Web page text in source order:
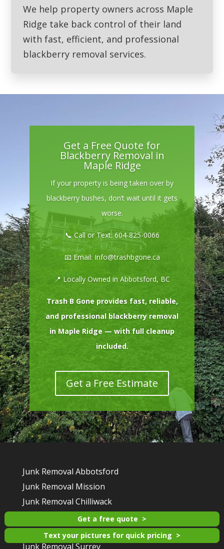
We help property owners across Maple
Ridge take back control of their land
with fast, efficient, and professional
blackberry removal services.
Get a Free Quote for
Blackberry Removal in
Maple Ridge
If your property is being taken over by
blackberry bushes, don’t wait until it gets
worse.
📞 Call or Text: 604-825-0066
📧 Email: Info@trashbgone.ca
📍 Locally Owned in Abbotsford, BC
Trash B Gone provides fast, reliable,
and professional blackberry removal
in Maple Ridge — with full cleanup
included.
Get a Free Estimate
Junk Removal Abbotsford
Junk Removal Mission
Junk Removal Chilliwack
Junk Removal Maple Ridge
Junk Removal Langley
Junk Removal Surrey
Text your pictures for quick pricing
Get a free quote